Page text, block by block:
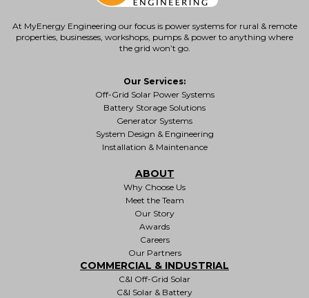
At MyEnergy Engineering our focus is power systems for rural & remote
properties , businesses, workshops, pumps & power to anything where
the grid won’t go.
Our Services:
Off-Grid Solar Power Systems
Battery Storage Solutions
Generator Systems
System Design & Engineering
Installation & Maintenance
ABOUT
Why Choose Us
Meet the Team
Our Story
Awards
Careers
Our Partners
COMMERCIAL & INDUSTRIAL
C&I Off-Grid Solar
C&I Solar & Battery